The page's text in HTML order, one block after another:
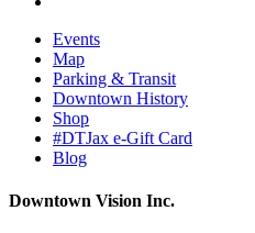
Events
Map
Parking & Transit
Downtown History
Shop
#DTJax e-Gift Card
Blog
Downtown Vision Inc.